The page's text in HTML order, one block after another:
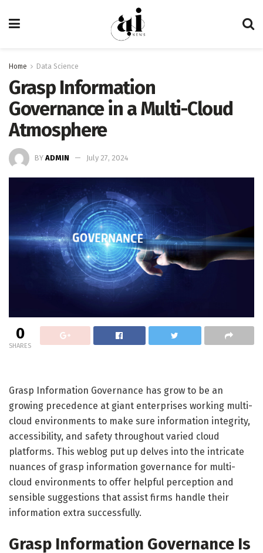
Home Data Science
Grasp Information
Governance in a Multi-Cloud
Atmosphere
BY ADMIN July 27, 2024
0
SHARES
Grasp Information Governance has grow to be an
growing precedence at giant enterprises working multi-
cloud environments to make sure information integrity,
accessibility, and safety throughout varied cloud
platforms. This weblog put up delves into the intricate
nuances of grasp information governance for multi-
cloud environments to offer helpful perception and
sensible suggestions that assist firms handle their
information extra successfully.
Grasp Information Governance Is